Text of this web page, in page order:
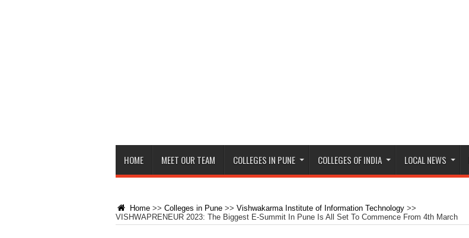
HOME MEET OUR TEAM COLLEGES IN PUNE COLLEGES OF INDIA LOCAL NEWS
Home >> Colleges in Pune >> Vishwakarma Institute of Information Technology >>
VISHWAPRENEUR 2023: The Biggest E-Summit In Pune Is All Set To Commence From 4th March